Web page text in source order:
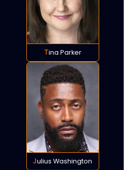
Tina Parker
Julius Washington